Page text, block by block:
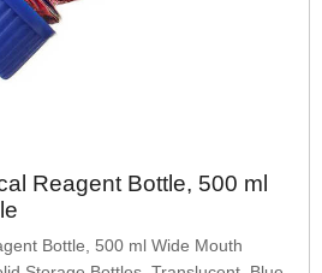
Reagent Bottle, 500 ml
Bottle, 500 ml Wide Mouth